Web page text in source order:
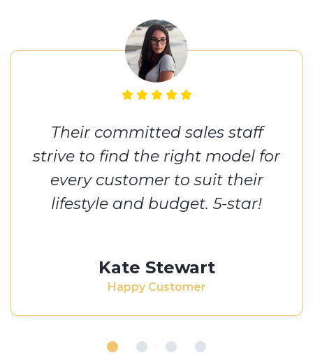
Their committed sales staff
strive to find the right model for
every customer to suit their
lifestyle and budget. 5-star!
Kate Stewart
Happy Customer